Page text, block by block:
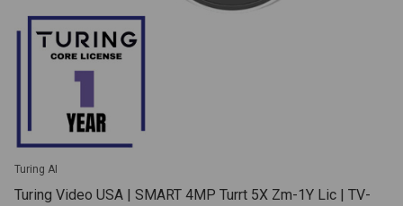
Turing AI
Turing Video USA | SMART 4MP Turrt 5X Zm-1Y Lic | TV-